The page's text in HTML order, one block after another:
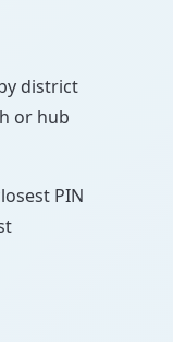
district
or hub
PIN